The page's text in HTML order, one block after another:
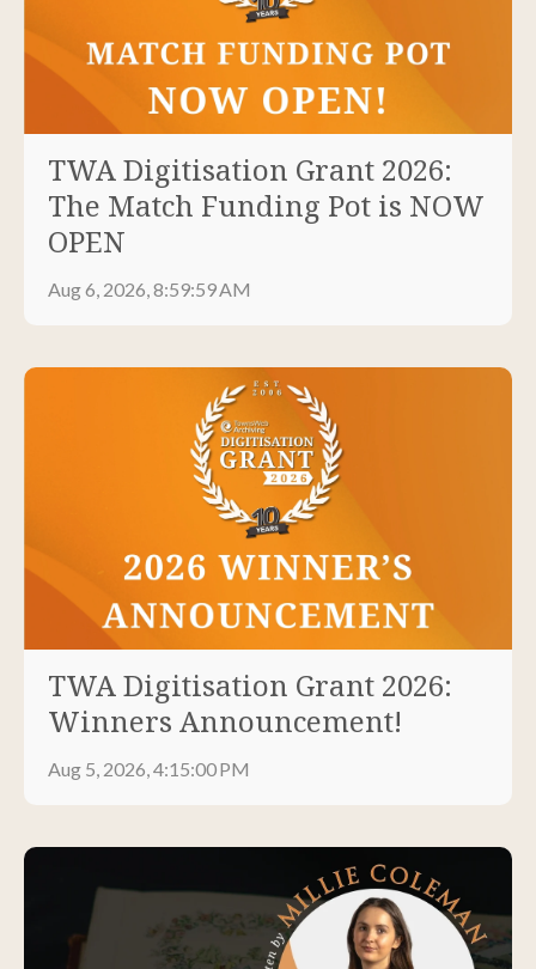
TWA Digitisation Grant 2026:
The Match Funding Pot is NOW
OPEN
Aug 6, 2026, 8:59:59 AM
TWA Digitisation Grant 2026:
Winners Announcement!
Aug 5, 2026, 4:15:00 PM